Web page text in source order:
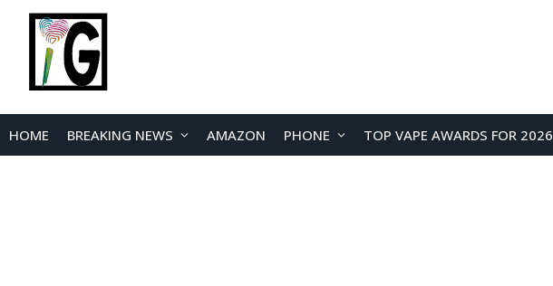
HOME BREAKING NEWS AMAZON PHONE TOP VAPE AWARDS FOR 2026